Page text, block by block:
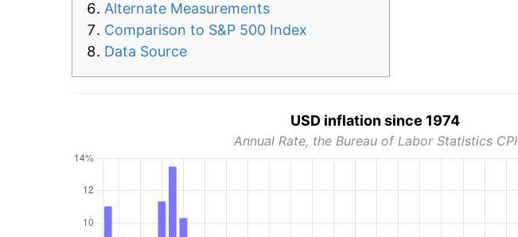
Alternate Measurements
Comparison to S&P 500 Index
Data Source
USD inflation since 1974
Annual Rate, the Bureau of Labor Statistics CPI